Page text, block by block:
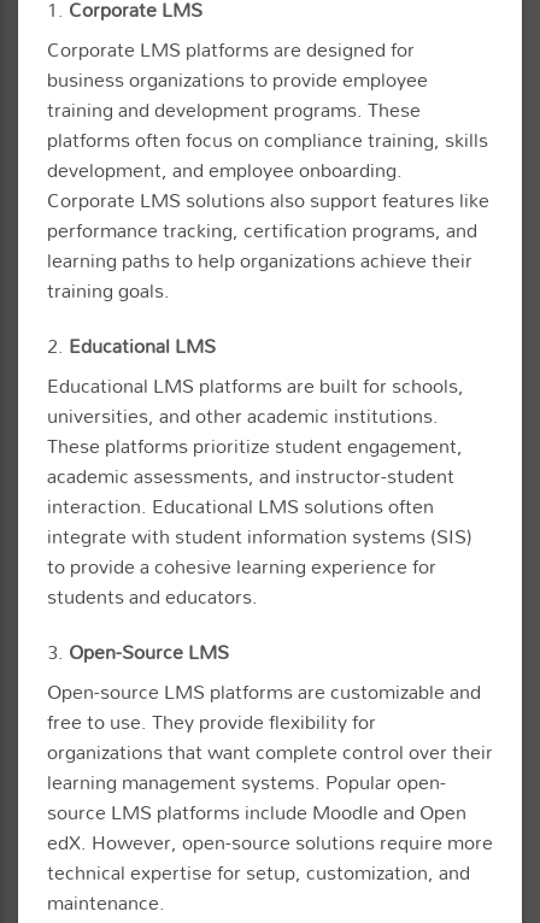
1. Corporate LMS
Corporate LMS platforms are designed for
business organizations to provide employee
training and development programs. These
platforms often focus on compliance training, skills
development, and employee onboarding.
Corporate LMS solutions also support features like
performance tracking, certification programs, and
learning paths to help organizations achieve their
training goals.
2. Educational LMS
Educational LMS platforms are built for schools,
universities, and other academic institutions.
These platforms prioritize student engagement,
academic assessments, and instructor-student
interaction. Educational LMS solutions often
integrate with student information systems (SIS)
to provide a cohesive learning experience for
students and educators.
3. Open-Source LMS
Open-source LMS platforms are customizable and
free to use. They provide flexibility for
organizations that want complete control over their
learning management systems. Popular open-
source LMS platforms include Moodle and Open
edX. However, open-source solutions require more
technical expertise for setup, customization, and
maintenance.